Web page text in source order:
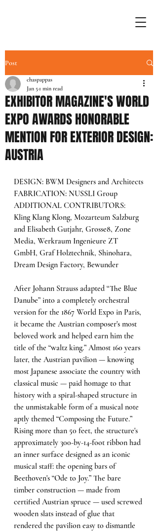
Post
EXHIBITOR MAGAZINE'S WORLD
EXPO AWARDS HONORABLE
MENTION FOR EXTERIOR DESIGN:
AUSTRIA
chaspappas
Jan 5 1 min read
DESIGN: BWM Designers and Architects
FABRICATION: NUSSLI Group
ADDITIONAL CONTRIBUTORS:
Kling Klang Klong, Mozarteum Salzburg
and Elisabeth Gutjahr, Grosse8, Zone
Media, Werkraum Ingenieure ZT
GmbH, Graf Holztechnik, Shinohara,
Dream Design Factory, Bewunder
After Johann Strauss adapted “The Blue
Danube” into a completely orchestral
version for the 1867 World Expo in Paris,
it became the Austrian composer's most
beloved work and helped earn him the
title of the “waltz king.” Almost 160 years
later, the Austrian pavilion — knowing
most Japanese associate the country with
classical music — paid homage to that
history with a spiral-shaped structure in
the unmistakable form of a musical note
aptly themed “Composing the Future.”
Rising more than 50 feet, the structure's
approximately 300-by-14-foot ribbon had
an inner surface designed as an iconic
musical staff: the opening bars of
Beethoven's “Ode to Joy.” The bare
timber construction — made from
certified Austrian spruce — used screwed
wooden slats instead of glue that
rendered the pavilion easy to dismantle